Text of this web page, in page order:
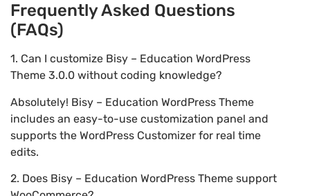
Frequently Asked Questions
(FAQs)
1. Can I customize Bisy – Education WordPress
Theme 3.0.0 without coding knowledge?
Absolutely! Bisy – Education WordPress Theme
includes an easy-to-use customization panel and
supports the WordPress Customizer for real time
edits.
2. Does Bisy – Education WordPress Theme support